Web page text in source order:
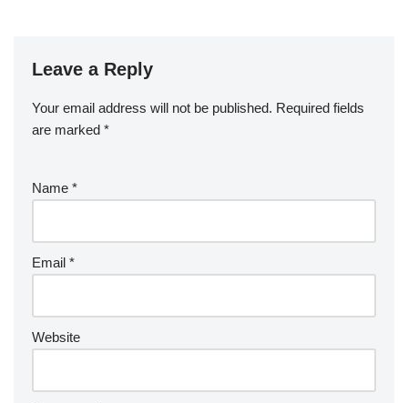
Leave a Reply
Your email address will not be published. Required fields
are marked *
Name *
Email *
Website